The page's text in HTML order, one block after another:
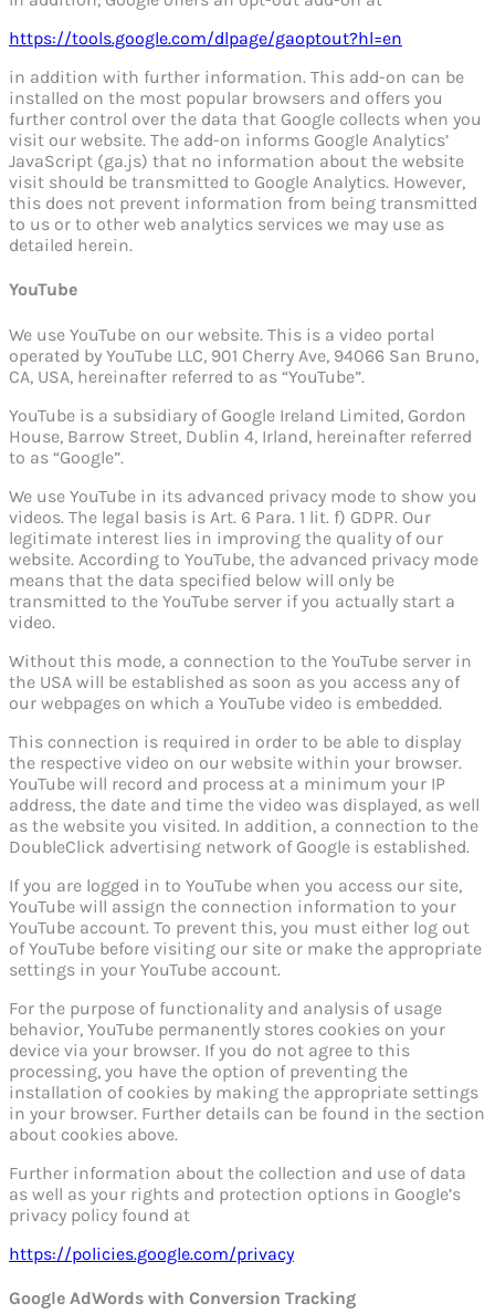
https://tools.google.com/dlpage/gaoptout?hl=en
in addition with further information. This add-on can be
installed on the most popular browsers and offers you
further control over the data that Google collects when you
visit our website. The add-on informs Google Analytics’
JavaScript (ga.js) that no information about the website
visit should be transmitted to Google Analytics. However,
this does not prevent information from being transmitted
to us or to other web analytics services we may use as
detailed herein.
YouTube
We use YouTube on our website. This is a video portal
operated by YouTube LLC, 901 Cherry Ave, 94066 San Bruno,
CA, USA, hereinafter referred to as “YouTube”.
YouTube is a subsidiary of Google Ireland Limited, Gordon
House, Barrow Street, Dublin 4, Irland, hereinafter referred
to as “Google”.
We use YouTube in its advanced privacy mode to show you
videos. The legal basis is Art. 6 Para. 1 lit. f) GDPR. Our
legitimate interest lies in improving the quality of our
website. According to YouTube, the advanced privacy mode
means that the data specified below will only be
transmitted to the YouTube server if you actually start a
video.
Without this mode, a connection to the YouTube server in
the USA will be established as soon as you access any of
our webpages on which a YouTube video is embedded.
This connection is required in order to be able to display
the respective video on our website within your browser.
YouTube will record and process at a minimum your IP
address, the date and time the video was displayed, as well
as the website you visited. In addition, a connection to the
DoubleClick advertising network of Google is established.
If you are logged in to YouTube when you access our site,
YouTube will assign the connection information to your
YouTube account. To prevent this, you must either log out
of YouTube before visiting our site or make the appropriate
settings in your YouTube account.
For the purpose of functionality and analysis of usage
behavior, YouTube permanently stores cookies on your
device via your browser. If you do not agree to this
processing, you have the option of preventing the
installation of cookies by making the appropriate settings
in your browser. Further details can be found in the section
about cookies above.
Further information about the collection and use of data
as well as your rights and protection options in Google’s
privacy policy found at
https://policies.google.com/privacy
Google AdWords with Conversion Tracking